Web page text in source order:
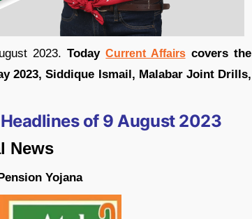
2023.TodayCurrent Affairscovers the
2023, Siddique Ismail, Malabar Joint Drills,
of 9 August 2023
News
Yojana